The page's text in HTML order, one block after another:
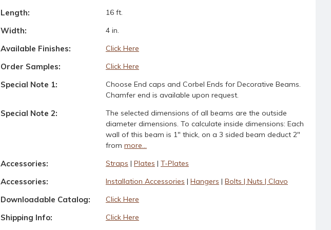
Length: 16 ft.
Width: 4 in.
Available Finishes: Click Here
Order Samples: Click Here
Special Note 1:
Choose End caps and Corbel Ends for Decorative Beams.
Chamfer end is available upon request.
Special Note 2:
The selected dimensions of all beams are the outside
diameter dimensions. To calculate inside dimensions: Each
wall of this beam is 1" thick, on a 3 sided beam deduct 2"
from more...
Accessories: Straps | Plates | T-Plates
Accessories: Installation Accessories | Hangers | Bolts | Nuts | Clavo
Downloadable Catalog: Click Here
Shipping Info: Click Here